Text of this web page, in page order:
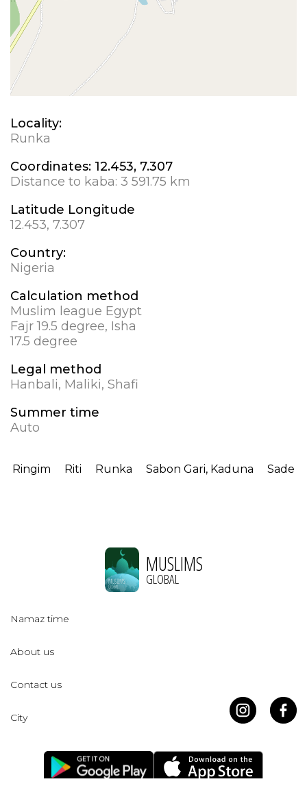
Locality:
Runka
Coordinates: 12.453, 7.307
Distance to kaba: 3 591.75 km
Latitude Longitude
12.453, 7.307
Country:
Nigeria
Calculation method
Muslim league Egypt
Fajr 19.5 degree, Isha
17.5 degree
Legal method
Hanbali, Maliki, Shafi
Summer time
Auto
Ringim Riti Runka Sabon Gari, Kaduna Sade
MUSLIMS
GLOBAL
Namaz time
About us
Contact us
City